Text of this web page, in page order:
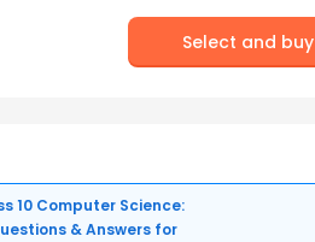
Select and buy
10 Computer Science:
& Answers for